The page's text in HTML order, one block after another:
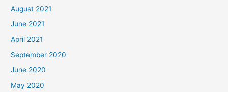
August 2021
June 2021
April 2021
September 2020
June 2020
May 2020